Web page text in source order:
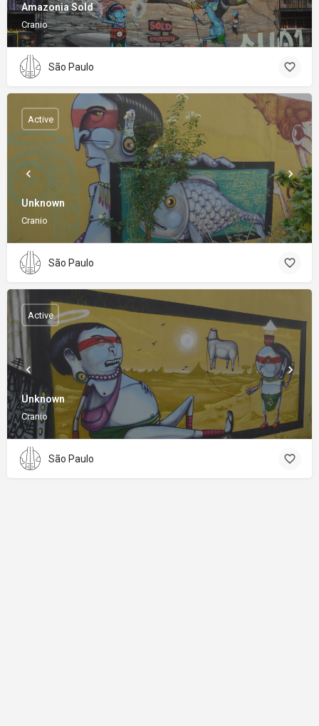
Amazonia Sold
Cranio
São Paulo
Unknown
Cranio
Active
São Paulo
Unknown
Cranio
Active
São Paulo